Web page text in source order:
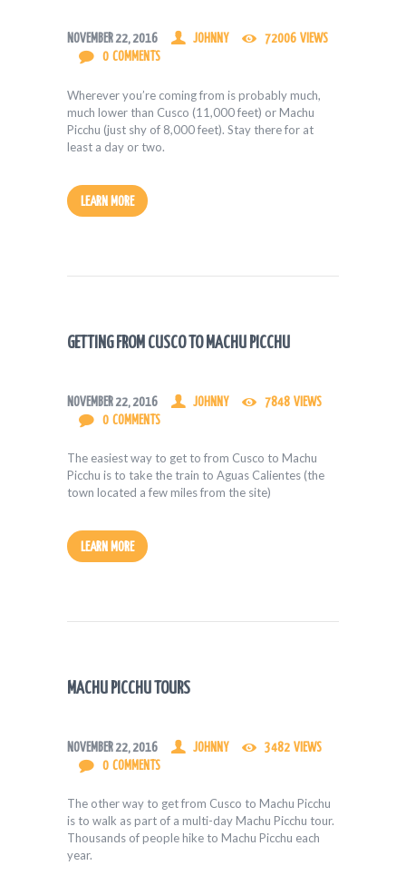
NOVEMBER 22, 2016 JOHNNY 72006 VIEWS
0 COMMENTS
Wherever you’re coming from is probably much,
much lower than Cusco (11,000 feet) or Machu
Picchu (just shy of 8,000 feet). Stay there for at
least a day or two.
LEARN MORE
GETTING FROM CUSCO TO MACHU PICCHU
NOVEMBER 22, 2016 JOHNNY 7848 VIEWS
0 COMMENTS
The easiest way to get to from Cusco to Machu
Picchu is to take the train to Aguas Calientes (the
town located a few miles from the site)
LEARN MORE
MACHU PICCHU TOURS
NOVEMBER 22, 2016 JOHNNY 3482 VIEWS
0 COMMENTS
The other way to get from Cusco to Machu Picchu
is to walk as part of a multi-day Machu Picchu tour.
Thousands of people hike to Machu Picchu each
year.